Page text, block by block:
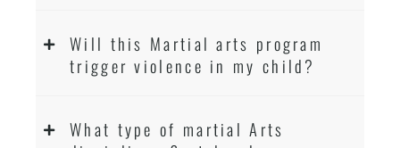
Will this Martial arts program
trigger violence in my child?
What type of martial Arts